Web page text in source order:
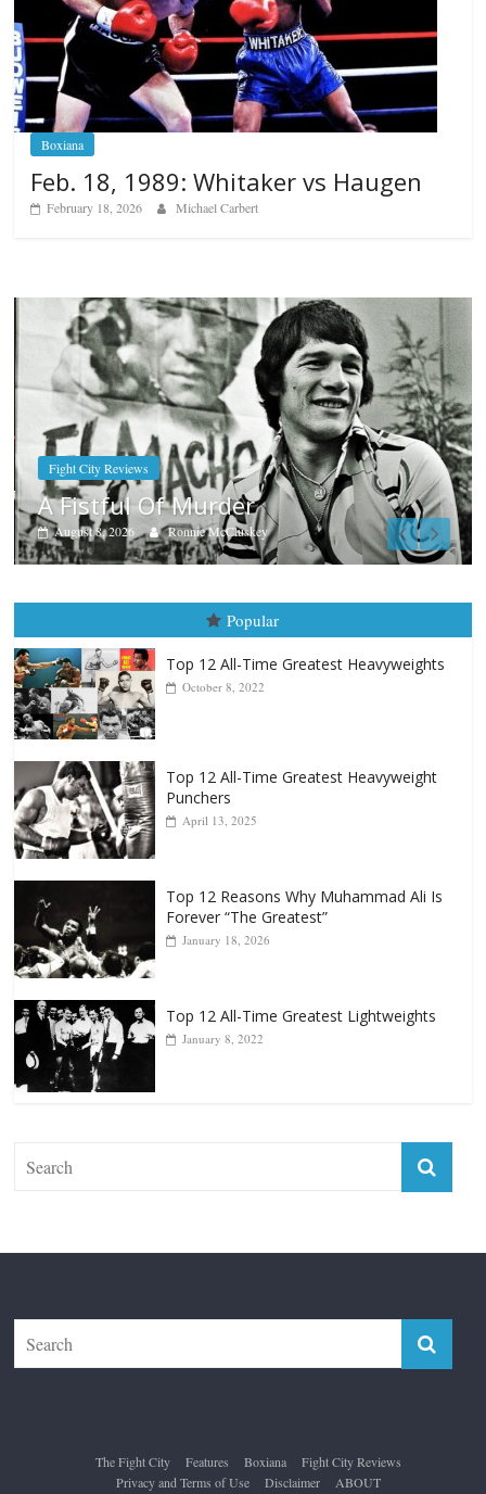
Boxiana
Feb. 18, 1989: Whitaker vs Haugen
February 18, 2026 Michael Carbert
Boxiana
Aug. 7th, 2004: Corrales vs
August 7, 2026 Jamie Rebner
Popular
Top 12 All-Time Greatest Heavyweights
Top 12 All-Time Greatest Heavyweight
Punchers
Top 12 Reasons Why Muhammad Ali Is
Forever “The Greatest”
Top 12 All-Time Greatest Lightweights
The Fight City Features Boxiana
Fight City Reviews